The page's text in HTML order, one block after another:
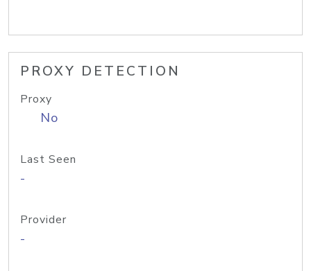
PROXY DETECTION
Proxy
No
Last Seen
-
Provider
-